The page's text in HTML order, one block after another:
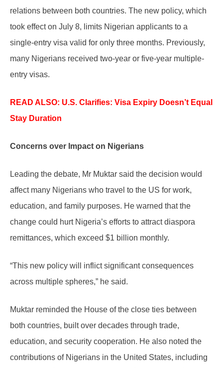
relations between both countries. The new policy, which
took effect on July 8, limits Nigerian applicants to a
single-entry visa valid for only three months. Previously,
many Nigerians received two-year or five-year multiple-
entry visas.
READ ALSO: U.S. Clarifies: Visa Expiry Doesn’t Equal
Stay Duration
Concerns over Impact on Nigerians
Leading the debate, Mr Muktar said the decision would
affect many Nigerians who travel to the US for work,
education, and family purposes. He warned that the
change could hurt Nigeria’s efforts to attract diaspora
remittances, which exceed $1 billion monthly.
“This new policy will inflict significant consequences
across multiple spheres,” he said.
Muktar reminded the House of the close ties between
both countries, built over decades through trade,
education, and security cooperation. He also noted the
contributions of Nigerians in the United States, including